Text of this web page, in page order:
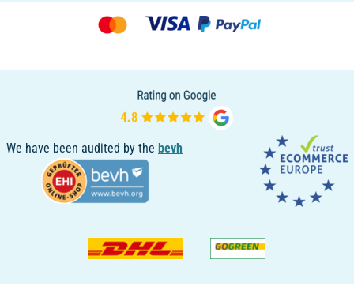
We have been audited by the bevh